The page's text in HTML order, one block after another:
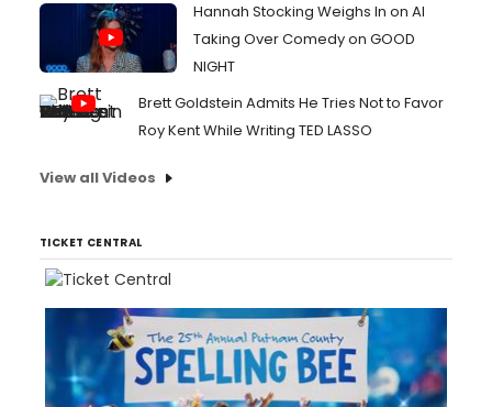
Hannah Stocking Weighs In on AI
Taking Over Comedy on GOOD
NIGHT
Brett Goldstein Admits He Tries Not to Favor
Roy Kent While Writing TED LASSO
View all Videos
TICKET CENTRAL